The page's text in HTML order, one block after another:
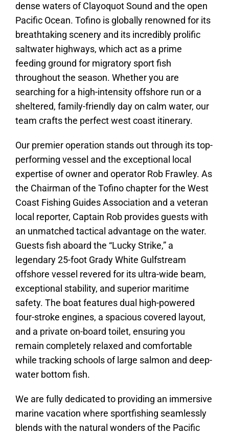
dense waters of Clayoquot Sound and the open
Pacific Ocean. Tofino is globally renowned for its
breathtaking scenery and its incredibly prolific
saltwater highways, which act as a prime
feeding ground for migratory sport fish
throughout the season. Whether you are
searching for a high-intensity offshore run or a
sheltered, family-friendly day on calm water, our
team crafts the perfect west coast itinerary.
Our premier operation stands out through its top-
performing vessel and the exceptional local
expertise of owner and operator Rob Frawley. As
the Chairman of the Tofino chapter for the West
Coast Fishing Guides Association and a veteran
local reporter, Captain Rob provides guests with
an unmatched tactical advantage on the water.
Guests fish aboard the “Lucky Strike,” a
legendary 25-foot Grady White Gulfstream
offshore vessel revered for its ultra-wide beam,
exceptional stability, and superior maritime
safety. The boat features dual high-powered
four-stroke engines, a spacious covered layout,
and a private on-board toilet, ensuring you
remain completely relaxed and comfortable
while tracking schools of large salmon and deep-
water bottom fish.
We are fully dedicated to providing an immersive
marine vacation where sportfishing seamlessly
blends with the natural wonders of the Pacific